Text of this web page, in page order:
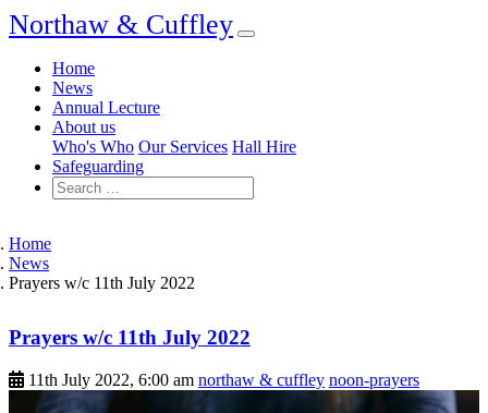
Northaw & Cuffley
Home
News
Annual Lecture
About us
Who's Who Our Services Hall Hire
Safeguarding
Home
News
Prayers w/c 11th July 2022
Prayers w/c 11th July 2022
11th July 2022, 6:00 am northaw & cuffley noon-prayers